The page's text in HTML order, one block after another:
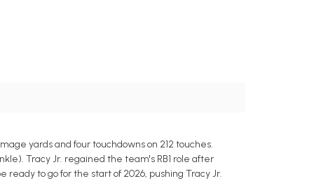
yards and four touchdowns on 212 touches.
Tracy Jr. regained the team's RB1 role after
to go for the start of 2026, pushing Tracy Jr.